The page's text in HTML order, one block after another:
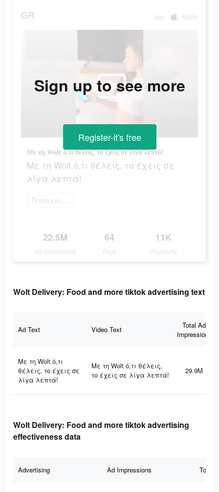
GR app Apple
Με τη Wolt ό,τι θέλεις, το έχεις σε λίγα λεπτά!
Με τη Wolt ό,τι θέλεις, το έχεις σε
λίγα λεπτά!
Παραγγείλετε τώρα
22.5M
Ad Impressions
64
Days
11K
Popularity
Sign up to see more
Register-it's free
Wolt Delivery: Food and more tiktok advertising text
Ad Text Video Text
Total Ad
Impressions
Με τη Wolt ό,τι
θέλεις, το έχεις σε
λίγα λεπτά!
Με τη Wolt ό,τι θέλεις,
το έχεις σε λίγα λεπτά!
29.9M
Wolt Delivery: Food and more tiktok advertising
effectiveness data
Advertising Ad Impressions Total